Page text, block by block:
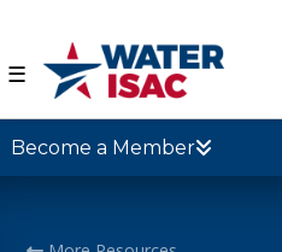
☰
Become a Member